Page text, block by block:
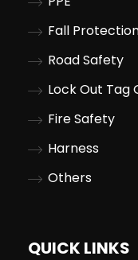
Fall
Road Safety
Lock Out Tag
Fire Safety
Harness
Others
QUICK LINKS